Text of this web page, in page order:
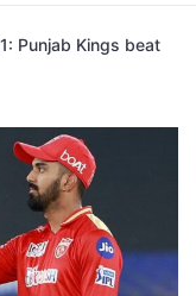
Punjab Kings beat